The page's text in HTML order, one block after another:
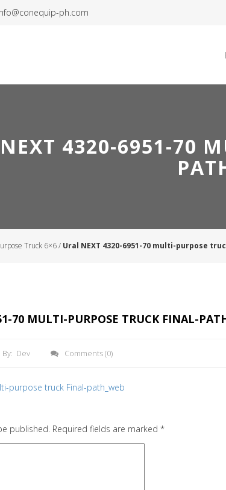
ph.com
4320-6951-70
Truck 6×6/ Ural NEXT 4320-6951-70 multi-purpose
70 MULTI-PURPOSE TRUCK FINAL-
By: Dev Comments(0)
purpose truck Final-path_web
published. Required fields are marked *